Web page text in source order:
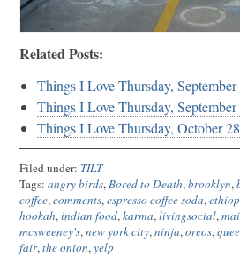
Related Posts:
Things I Love Thursday, September
Things I Love Thursday, September
Things I Love Thursday, October
Filed under: TILT
Tags: angry birds,Bored to Death,brooklyn,
coffee,comments,espresso coffee soda,
hookah,indian food,karma,livingsocial,
mcsweeney's,new york city,ninja,oreos,
fair,the onion,yelp